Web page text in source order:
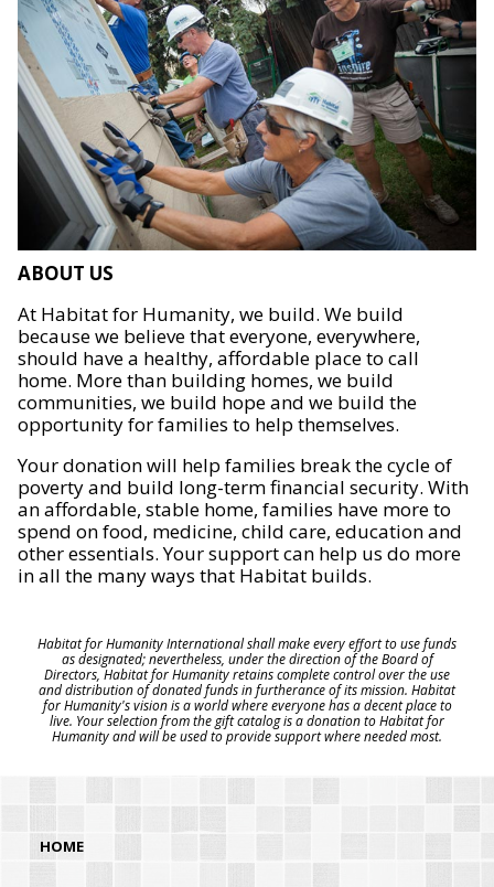
ABOUT US
At Habitat for Humanity, we build. We build
because we believe that everyone, everywhere,
should have a healthy, affordable place to call
home. More than building homes, we build
communities, we build hope and we build the
opportunity for families to help themselves.
Your donation will help families break the cycle of
poverty and build long-term financial security. With
an affordable, stable home, families have more to
spend on food, medicine, child care, education and
other essentials. Your support can help us do more
in all the many ways that Habitat builds.
Habitat for Humanity International shall make every effort to use funds
as designated; nevertheless, under the direction of the Board of
Directors, Habitat for Humanity retains complete control over the use
and distribution of donated funds in furtherance of its mission. Habitat
for Humanity's vision is a world where everyone has a decent place to
live. Your selection from the gift catalog is a donation to Habitat for
Humanity and will be used to provide support where needed most.
HOME